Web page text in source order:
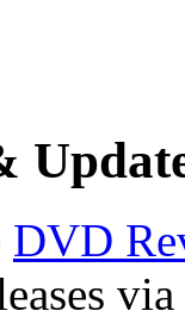
DVD